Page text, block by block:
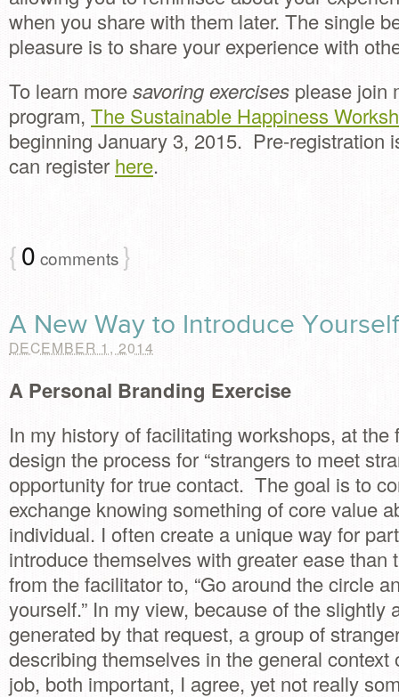
when you share with them later. The single
pleasure is to share your experience with
To learn moresavoring exercises please join
program, The Sustainable Happiness
beginning January 3, 2015. Pre-registration
can register here.
{0 comments }
A New Way to Introduce Yourself
DECEMBER 1, 2014
A Personal Branding Exercise
In my history of facilitating workshops, at the
design the process for “strangers to meet
opportunity for true contact. The goal is to
exchange knowing something of core value
individual. I often create a unique way for
introduce themselves with greater ease than
from the facilitator to, “Go around the circle
yourself.” In my view, because of the slightly
generated by that request, a group of
describing themselves in the general context
job, both important, I agree, yet not really